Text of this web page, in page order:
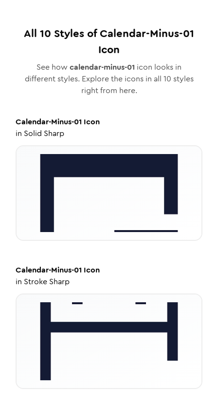
All 10 Styles ofCalendar-Minus-01
Icon
See how calendar-minus-01 icon looks in
different styles. Explore the icons in all 10 styles
right from here.
Calendar-Minus-01 Icon
in Solid Sharp
Calendar-Minus-01 Icon
in Stroke Sharp